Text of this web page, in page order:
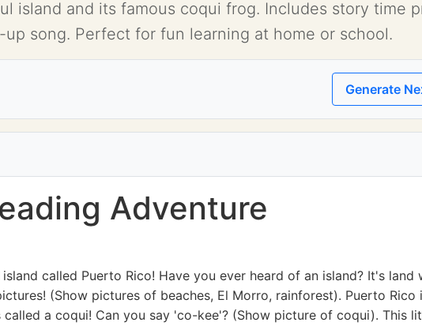
island and its famous coqui frog. Includes story time
song. Perfect for fun learning at home or school.
Generate
Adventure
called Puerto Rico! Have you ever heard of an island? It's land
(Show pictures of beaches, El Morro, rainforest). Puerto Rico
a coqui! Can you say 'co-kee'? (Show picture of coqui). This